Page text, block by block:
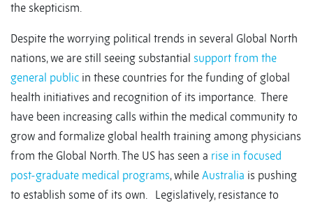
the skepticism.
Despite the worrying political trends in several Global North
nations, we are still seeing substantial support from the
general public in these countries for the funding of global
health initiatives and recognition of its importance. There
have been increasing calls within the medical community to
grow and formalize global health training among physicians
from the Global North. The US has seen a rise in focused
post-graduate medical programs, while Australia is pushing
to establish some of its own. Legislatively, resistance to